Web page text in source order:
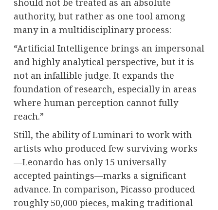
should not be treated as an absolute
authority, but rather as one tool among
many in a multidisciplinary process:
“Artificial Intelligence brings an impersonal
and highly analytical perspective, but it is
not an infallible judge. It expands the
foundation of research, especially in areas
where human perception cannot fully
reach.”
Still, the ability of Luminari to work with
artists who produced few surviving works
—Leonardo has only 15 universally
accepted paintings—marks a significant
advance. In comparison, Picasso produced
roughly 50,000 pieces, making traditional